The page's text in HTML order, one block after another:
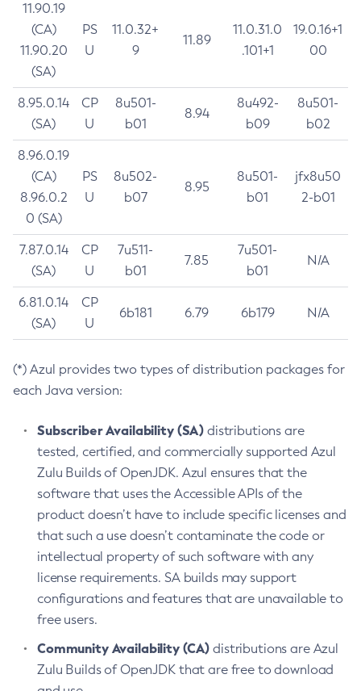
11.90.19
(CA)
11.90.20
(SA)
PS
U
11.0.32+
9
11.89
11.0.31.0
.101+1
19.0.16+1
00
8.95.0.14
(SA)
CP
U
8u501-
b01
8.94
8u492-
b09
8u501-
b02
8.96.0.19
(CA)
8.96.0.2
0 (SA)
PS
U
8u502-
b07
8.95
8u501-
b01
jfx8u50
2-b01
7.87.0.14
(SA)
CP
U
7u511-
b01
7.85
7u501-
b01
N/A
6.81.0.14
(SA)
CP
U
6b181 6.79 6b179 N/A
(*) Azul provides two types of distribution packages for
each Java version:
Subscriber Availability (SA) distributions are
tested, certified, and commercially supported Azul
Zulu Builds of OpenJDK. Azul ensures that the
software that uses the Accessible APIs of the
product doesn’t have to include specific licenses and
that such a use doesn’t contaminate the code or
intellectual property of such software with any
license requirements. SA builds may support
configurations and features that are unavailable to
free users.
Community Availability (CA) distributions are Azul
Zulu Builds of OpenJDK that are free to download